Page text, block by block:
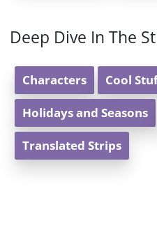
Deep Dive In The
Characters Cool
Holidays and Seasons
Translated Strips